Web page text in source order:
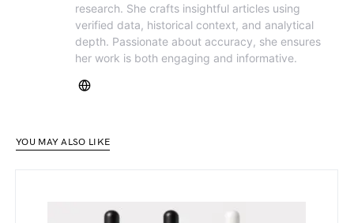
research. She crafts insightful articles using
verified data, historical context, and analytical
depth. Passionate about accuracy, she ensures
her work is both engaging and informative.
YOU MAY ALSO LIKE